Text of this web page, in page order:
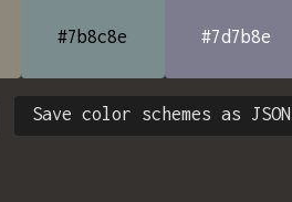
#7b8c8e #7d7b8e
Save color schemes as JSON